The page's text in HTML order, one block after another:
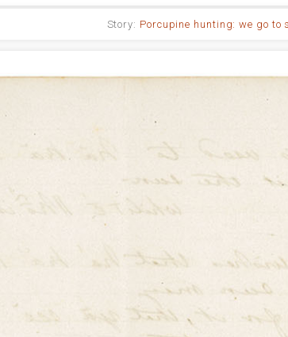
Story: Porcupine hunting: we go